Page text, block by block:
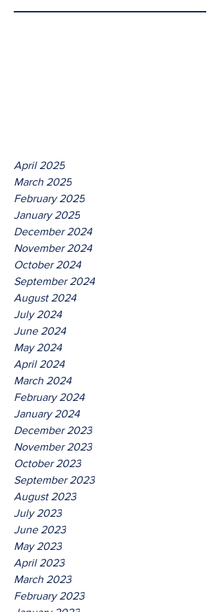
April 2025
March 2025
February 2025
January 2025
December 2024
November 2024
October 2024
September 2024
August 2024
July 2024
June 2024
May 2024
April 2024
March 2024
February 2024
January 2024
December 2023
November 2023
October 2023
September 2023
August 2023
July 2023
June 2023
May 2023
April 2023
March 2023
February 2023